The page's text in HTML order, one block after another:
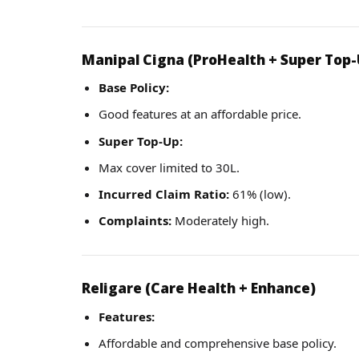
Manipal Cigna (ProHealth + Super
Base Policy:
Good features at an affordable price.
Super Top-Up:
Max cover limited to 30L.
Incurred Claim Ratio: 61% (low).
Complaints: Moderately high.
Religare (Care Health + Enhance)
Features:
Affordable and comprehensive base policy.